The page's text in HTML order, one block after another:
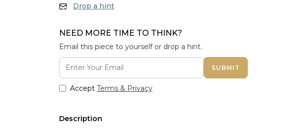
Drop a hint
NEED MORE TIME TO THINK?
Email this piece to yourself or drop a hint.
SUBMIT
Accept Terms & Privacy
Description